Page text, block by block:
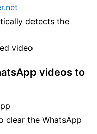
detects the
video
videos to
clear the WhatsApp